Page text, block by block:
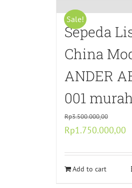
Sale!
Sepeda
China
ANDER
001
Rp3.500.000,00
Original
was:
Rp3.500.000,00.
Rp1.750.000,00
Add to cart